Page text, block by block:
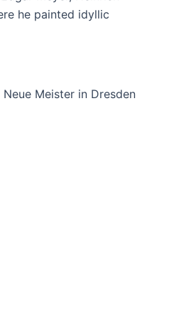
he painted idyllic
Meister in Dresden